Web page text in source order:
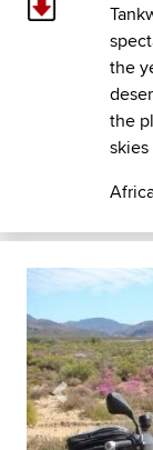
the
the
Previous